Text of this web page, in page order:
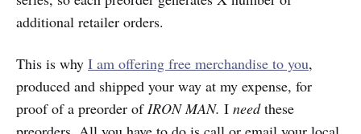
additional retailer orders.
This is why I am offering free merchandise to you,
produced and shipped your way at my expense, for
proof of a preorder ofIRON MAN. I needthese